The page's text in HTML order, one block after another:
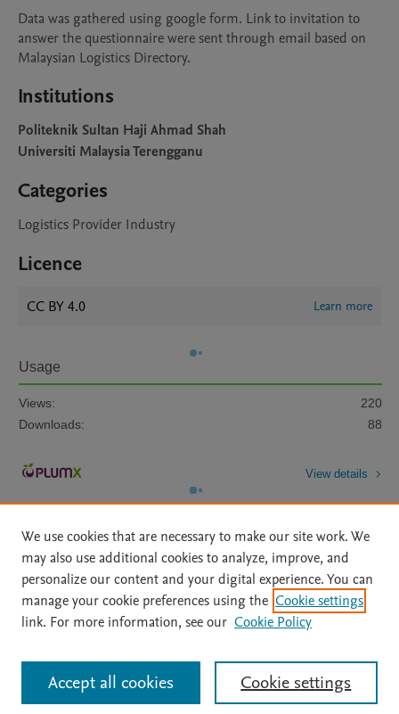
Data was gathered using google form. Link to invitation to
answer the questionnaire were sent through email based on
Malaysian Logistics Directory.
Institutions
Politeknik Sultan Haji Ahmad Shah
Universiti Malaysia Terengganu
Categories
Logistics Provider Industry
Licence
CC BY 4.0 Learn more
Usage
Views:
220
Downloads:
88
View details
Home | About | Accessibility Statement | Archive Policy
|
File Formats
| API Docs | OAI | Mission | Status Updates
All content on this site: Copyright © 2026 Elsevier inc, its licensors, and
contributors. All rights are reserved, including those for text and data mining,
AI training and similar technologies. For all open access content, the Creative
We use cookies that are necessary to make our site work. We
may also use additional cookies to analyze, improve, and
personalize our content and your digital experience. You can
manage your cookie preferences using the Cookie settings
link. For more information, see our Cookie Policy
Cookie settings
Accept all cookies